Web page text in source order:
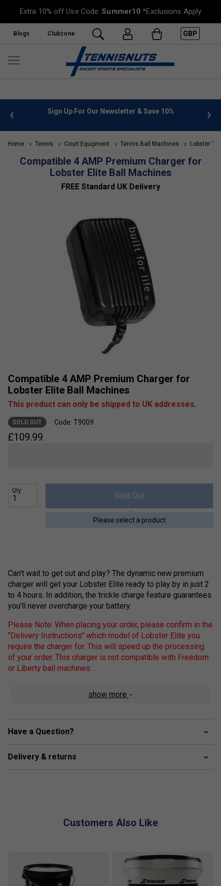
Extra 10% off Use Code:Summer10 *Exclusions Apply
Blogs Clubzone GBP
info Sign Up For Our Newsletter & Save 10%
Home Tennis Court Equipment Tennis Ball Machines Lobster
Compatible 4 AMP Premium Charger for
Lobster Elite Ball Machines
FREE Standard UK Delivery
Compatible 4 AMP Premium Charger for
Lobster Elite Ball Machines
This product can only be shipped to UK addresses.
SOLD OUT Code: T9009
£109.99
Qty
Sold Out
Please select a product
Can't wait to get out and play? The dynamic new premium
charger will get your Lobster Elite ready to play by in just 2
to 4 hours. In addition, the trickle charge feature guarantees
you'll never overcharge your battery.
Please Note: When placing your order, please confirm in the
"Delivery Instructions" which model of Lobster Elite you
require the charger for. This will speed up the processing
of your order. This charger is not compatible with Freedom
or Liberty ball machines.
show more
Have a Question?
Delivery & returns
Customers Also Like